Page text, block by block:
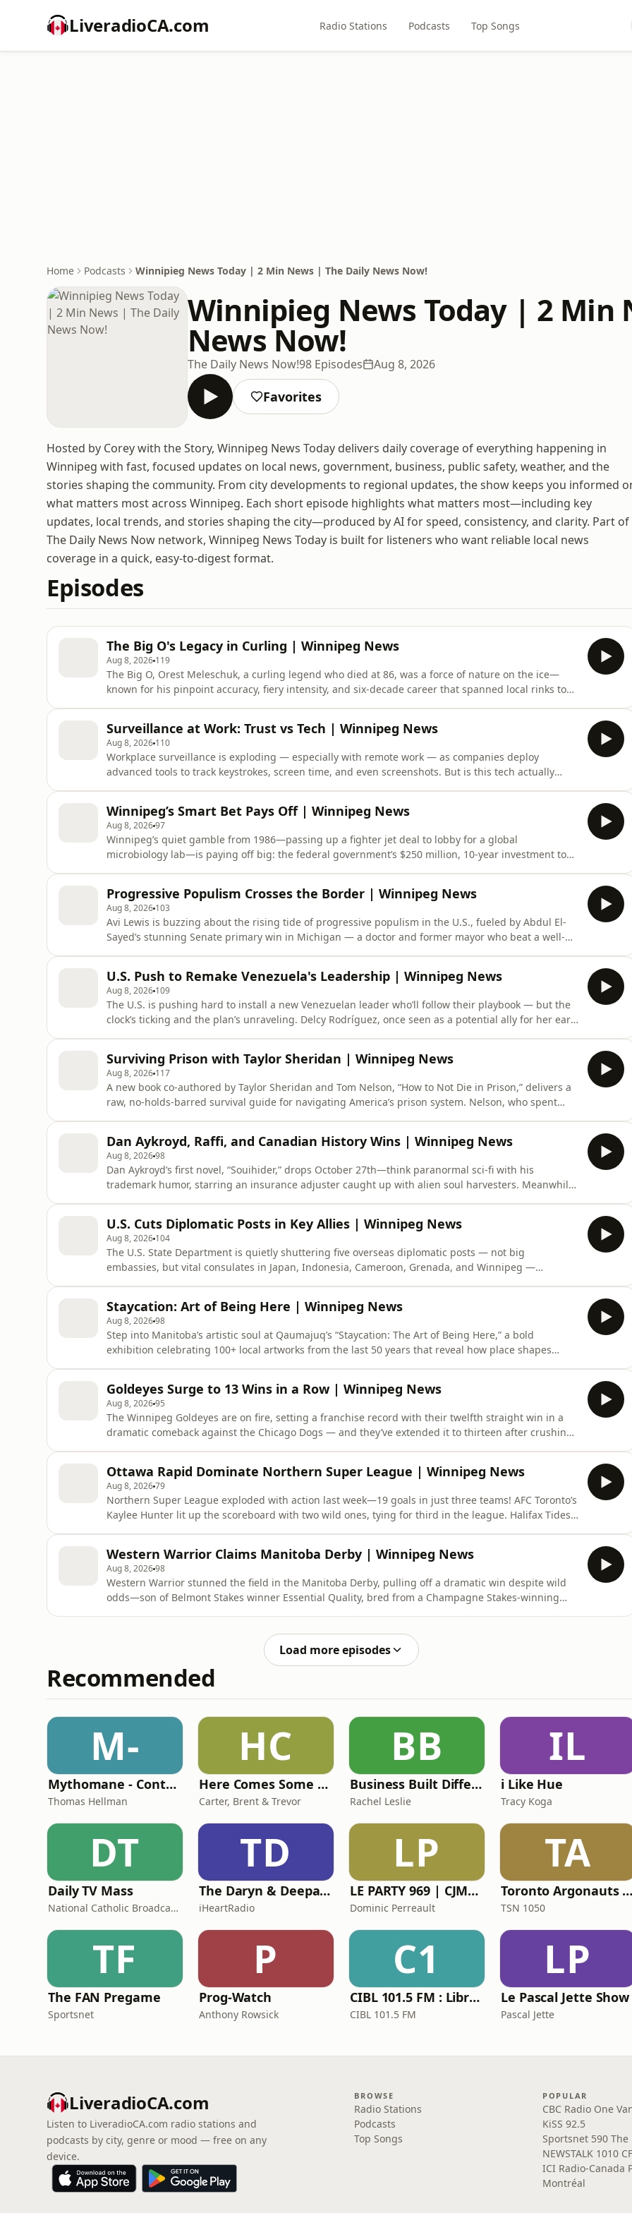
LiveradioCA.com Radio Stations Podcasts Top Songs
Home Podcasts Winnipieg News Today | 2 Min News | The Daily News Now!
Winnipieg News Today | 2 Min
News Now!
The Daily News Now!98 Episodes Aug 8, 2026
Favorites
Hosted by Corey with the Story, Winnipeg News Today delivers daily coverage of everything happening in
Winnipeg with fast, focused updates on local news, government, business, public safety, weather, and the
stories shaping the community. From city developments to regional updates, the show keeps you informed
what matters most across Winnipeg. Each short episode highlights what matters most—including key
updates, local trends, and stories shaping the city—produced by AI for speed, consistency, and clarity. Part of
The Daily News Now network, Winnipeg News Today is built for listeners who want reliable local news
coverage in a quick, easy-to-digest format.
Episodes
The Big O's Legacy in Curling | Winnipeg News
Aug 8, 2026 119
The Big O, Orest Meleschuk, a curling legend who died at 86, was a force of nature on the ice—
known for his pinpoint accuracy, fiery intensity, and six-decade career that spanned local rinks to
the ice,
Surveillance at Work: Trust vs Tech | Winnipeg News
Aug 8, 2026 110
Workplace surveillance is exploding — especially with remote work — as companies deploy
advanced tools to track keystrokes, screen time, and even screenshots. But is this tech actually
leadership assumes you’re
Winnipeg’s Smart Bet Pays Off | Winnipeg News
Aug 8, 202697
Winnipeg’s quiet gamble from 1986—passing up a fighter jet deal to lobby for a global
microbiology lab—is paying off big: the federal government’s $250 million, 10-year investment to
Progressive Populism Crosses the Border | Winnipeg News
Aug 8, 2026 103
Avi Lewis is buzzing about the rising tide of progressive populism in the U.S., fueled by Abdul El-
Sayed’s stunning Senate primary win in Michigan — a doctor and former mayor who beat a well-
forcing a reckonin
U.S. Push to Remake Venezuela's Leadership | Winnipeg News
Aug 8, 2026 109
The U.S. is pushing hard to install a new Venezuelan leader who’ll follow their playbook — but the
clock’s ticking and the plan’s unraveling. Delcy Rodríguez, once seen as a potential ally for her early
she’s
Surviving Prison with Taylor Sheridan | Winnipeg News
Aug 8, 2026 117
A new book co-authored by Taylor Sheridan and Tom Nelson, “How to Not Die in Prison,” delivers a
raw, no-holds-barred survival guide for navigating America’s prison system. Nelson, who spent
destruction, an
Dan Aykroyd, Raffi, and Canadian History Wins | Winnipeg News
Aug 8, 202698
Dan Aykroyd’s first novel, “Souihider,” drops October 27th—think paranormal sci-fi with his
trademark humor, starring an insurance adjuster caught up with alien soul harvesters. Meanwhile,
wins for bes
U.S. Cuts Diplomatic Posts in Key Allies | Winnipeg News
Aug 8, 2026 104
The U.S. State Department is quietly shuttering five overseas diplomatic posts — not big
embassies, but vital consulates in Japan, Indonesia, Cameroon, Grenada, and Winnipeg —
Americans abroad, boosting
Staycation: Art of Being Here | Winnipeg News
Aug 8, 202698
Step into Manitoba’s artistic soul at Qaumajuq’s “Staycation: The Art of Being Here,” a bold
exhibition celebrating 100+ local artworks from the last 50 years that reveal how place shapes
was liter
Goldeyes Surge to 13 Wins in a Row | Winnipeg News
Aug 8, 202695
The Winnipeg Goldeyes are on fire, setting a franchise record with their twelfth straight win in a
dramatic comeback against the Chicago Dogs — and they’ve extended it to thirteen after crushing
Mana
Ottawa Rapid Dominate Northern Super League | Winnipeg News
Aug 8, 202679
Northern Super League exploded with action last week—19 goals in just three teams! AFC Toronto’s
Kaylee Hunter lit up the scoreboard with two wild ones, tying for third in the league. Halifax Tides’
Western Warrior Claims Manitoba Derby | Winnipeg News
Aug 8, 202698
Western Warrior stunned the field in the Manitoba Derby, pulling off a dramatic win despite wild
odds—son of Belmont Stakes winner Essential Quality, bred from a Champagne Stakes-winning
Load more episodes
Recommended
M-
Mythomane - Contes et légendes de la Grèce antique
Thomas Hellman
HC
Here Comes Some Wisdom
Carter, Brent & Trevor
BB
Business Built Different
Rachel Leslie
IL
i Like Hue
Tracy Koga
DT
Daily TV Mass
National Catholic Broadcasting Council
TD
The Daryn & Deepa Podcast
iHeartRadio
LP
LE PARTY 969 | CJMD 96,9 FM LÉVIS | L'ALTERNATIVE RADIOPHONIQUE
Dominic Perreault
TA
Toronto
TSN 1050
TF
The FAN Pregame
Sportsnet
P
Prog-Watch
Anthony Rowsick
C1
CIBL 101.5 FM : Libraire de Force
CIBL 101.5 FM
LP
Le Pascal Jette Show
Pascal Jette
LiveradioCA.com
Listen to LiveradioCA.com radio stations and
podcasts by city, genre or mood — free on any
device.
BROWSE
Radio Stations
Podcasts
Top Songs
POPULAR
CBC Radio One
KiSS 92.5
Sportsnet 590 The
NEWSTALK 1010
ICI Radio-Canada
Montréal